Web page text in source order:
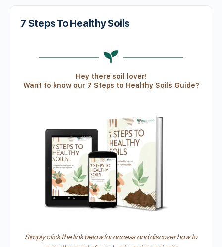
7 Steps To Healthy Soils
Hey there soil lover!
Want to know our 7 Steps to Healthy Soils Guide?
Simply click the link below for access and discover how to